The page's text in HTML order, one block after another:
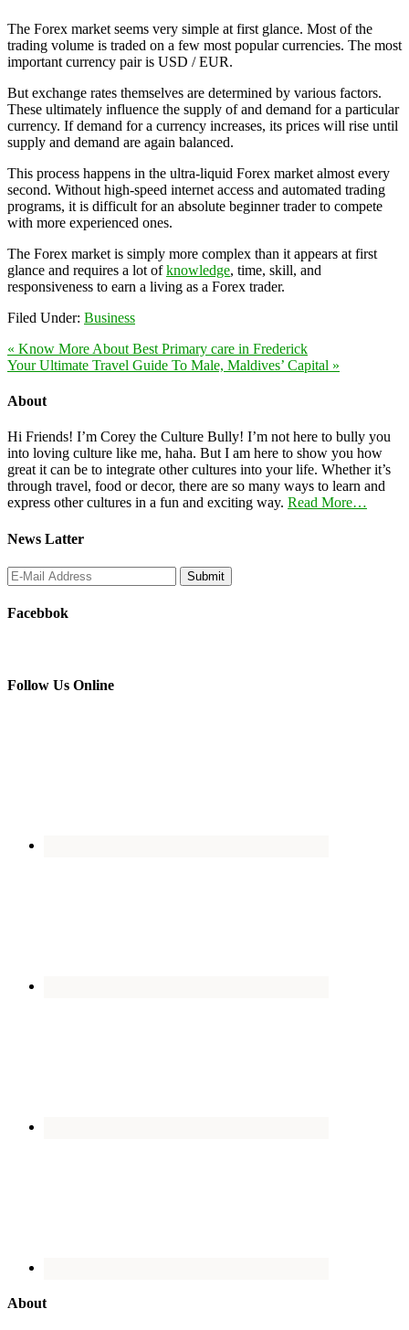
The Forex market seems very simple at first glance. Most of the
trading volume is traded on a few most popular currencies. The most
important currency pair is USD / EUR.
But exchange rates themselves are determined by various factors.
These ultimately influence the supply of and demand for a particular
currency. If demand for a currency increases, its prices will rise until
supply and demand are again balanced.
This process happens in the ultra-liquid Forex market almost every
second. Without high-speed internet access and automated trading
programs, it is difficult for an absolute beginner trader to compete
with more experienced ones.
The Forex market is simply more complex than it appears at first
glance and requires a lot ofknowledge, time, skill, and
responsiveness to earn a living as a Forex trader.
Filed Under: Business
« Know More About Best Primary care in Frederick
Your Ultimate Travel Guide To Male, Maldives’ Capital »
About
Hi Friends! I’m Corey the Culture Bully! I’m not here to bully you
into loving culture like me, haha. But I am here to show you how
great it can be to integrate other cultures into your life. Whether it’s
through travel, food or decor, there are so many ways to learn and
express other cultures in a fun and exciting way. Read More…
News Latter
Facebbok
Follow Us Online
About